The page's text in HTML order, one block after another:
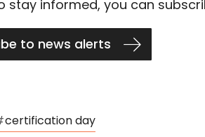
stay informed, you can
to news alerts
certification day